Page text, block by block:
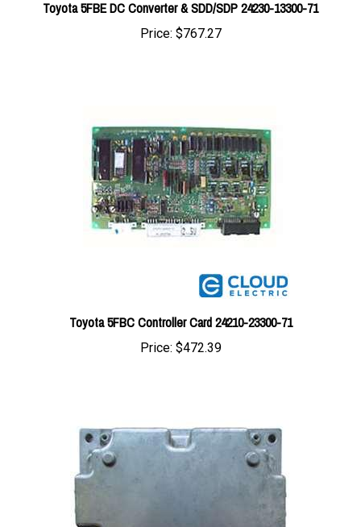
Price:$767.27
Toyota 5FBC Controller Card 24210-23300-71
Price:$472.39